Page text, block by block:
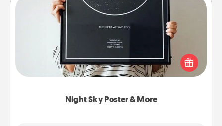
Night Sky Poster & More
Night Sky Poster & More
Honor a special memory by ordering a framed
poster of the night sky from wherever you were on
that very date! It’s a beautiful and romantic way to
remind your loved one how much they mean to